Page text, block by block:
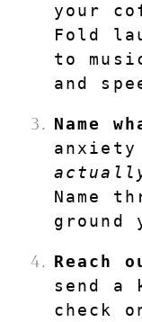
your
Fold
to
and
Name
Name
ground
Reach
send a
check